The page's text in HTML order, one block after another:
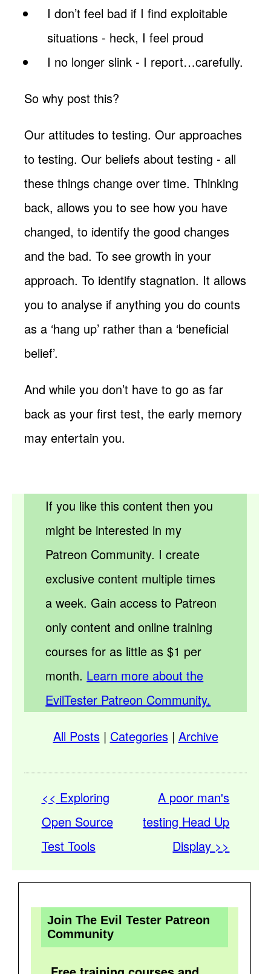
I don’t feel bad if I find exploitable
situations - heck, I feel proud
I no longer slink - I report…carefully.
So why post this?
Our attitudes to testing. Our approaches
to testing. Our beliefs about testing - all
these things change over time. Thinking
back, allows you to see how you have
changed, to identify the good changes
and the bad. To see growth in your
approach. To identify stagnation. It allows
you to analyse if anything you do counts
as a ‘hang up’ rather than a ‘beneficial
belief’.
And while you don’t have to go as far
back as your first test, the early memory
may entertain you.
If you like this content then you
might be interested in my
Patreon Community. I create
exclusive content multiple times
a week. Gain access to Patreon
only content and online training
courses for as little as $1 per
month. Learn more about the
EvilTester Patreon Community.
All Posts| Categories| Archive
<< Exploring
Open Source
Test Tools
A poor man's
testing Head Up
Display >>
Join The Evil Tester Patreon
Community